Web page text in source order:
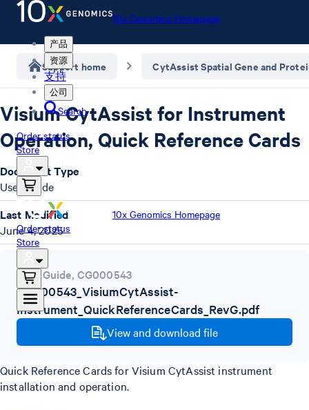
10x Genomics Homepage
产品
资源
支持
公司
Search
Order status
Store
10x Genomics Homepage
Order status
Store
Support home CytAssist Spatial Gene and
Visium CytAssist for Instrument
Operation, Quick Reference Cards
User Guide, CG000543
CG000543_VisiumCytAssist-
Instrument_QuickReferenceCards_RevG.pdf
View and download file
Quick Reference Cards for Visium CytAssist instrument
installation and operation.
Document Type
User Guide
Last Modified
June 4, 2025